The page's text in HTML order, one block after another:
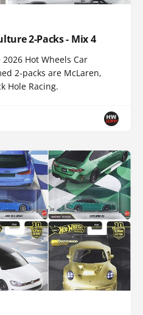
2-Packs - Mix 4
Hot Wheels Car
2-packs are McLaren,
Hole Racing.